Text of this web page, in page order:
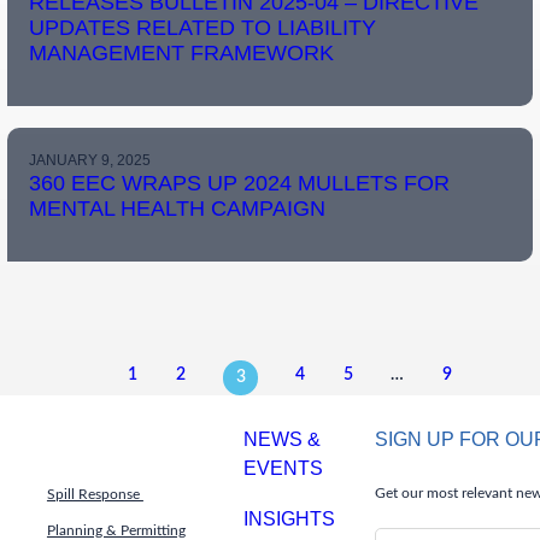
UPDATES RELATED TO LIABILITY
MANAGEMENT FRAMEWORK
JANUARY 9, 2025
360 EEC WRAPS UP 2024 MULLETS FOR
MENTAL HEALTH CAMPAIGN
1 2 3 4 5 … 9
Spill Response
Planning & Permitting
NEWS &
EVENTS
INSIGHTS
SIGN UP FOR
Get our most relevant